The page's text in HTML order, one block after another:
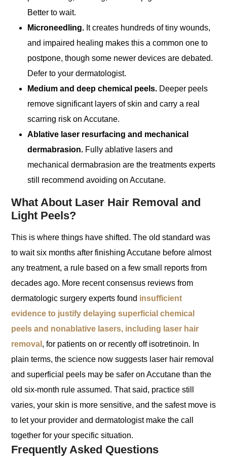
Better to wait.
Microneedling. It creates hundreds of tiny wounds,
and impaired healing makes this a common one to
postpone, though some newer devices are debated.
Defer to your dermatologist.
Medium and deep chemical peels. Deeper peels
remove significant layers of skin and carry a real
scarring risk on Accutane.
Ablative laser resurfacing and mechanical
dermabrasion. Fully ablative lasers and
mechanical dermabrasion are the treatments experts
still recommend avoiding on Accutane.
What About Laser Hair Removal and
Light Peels?
This is where things have shifted. The old standard was
to wait six months after finishing Accutane before almost
any treatment, a rule based on a few small reports from
decades ago. More recent consensus reviews from
dermatologic surgery experts found insufficient
evidence to justify delaying superficial chemical
peels and nonablative lasers, including laser hair
removal , for patients on or recently off isotretinoin. In
plain terms, the science now suggests laser hair removal
and superficial peels may be safer on Accutane than the
old six-month rule assumed. That said, practice still
varies, your skin is more sensitive, and the safest move is
to let your provider and dermatologist make the call
together for your specific situation.
Frequently Asked Questions